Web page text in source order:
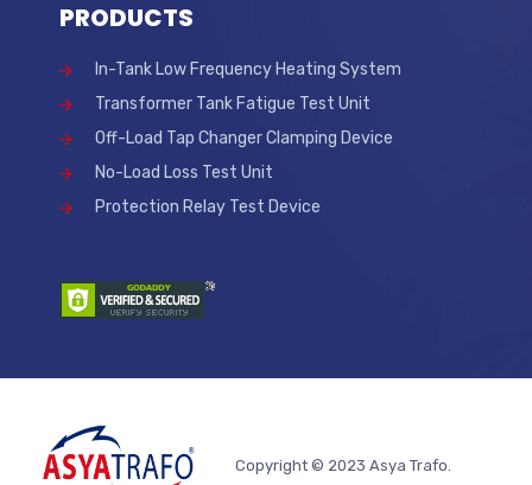
PRODUCTS
In-Tank Low Frequency Heating System
Transformer Tank Fatigue Test Unit
Off-Load Tap Changer Clamping Device
No-Load Loss Test Unit
Protection Relay Test Device
Copyright © 2023 Asya Trafo.